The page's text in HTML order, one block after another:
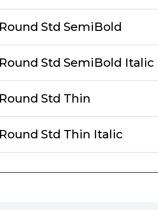
Std SemiBold
Std SemiBold Italic
Std Thin
Std Thin Italic